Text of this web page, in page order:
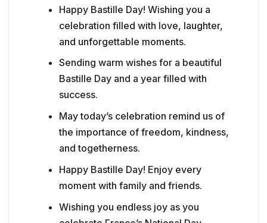
Happy Bastille Day! Wishing you a
celebration filled with love, laughter,
and unforgettable moments.
Sending warm wishes for a beautiful
Bastille Day and a year filled with
success.
May today’s celebration remind us of
the importance of freedom, kindness,
and togetherness.
Happy Bastille Day! Enjoy every
moment with family and friends.
Wishing you endless joy as you